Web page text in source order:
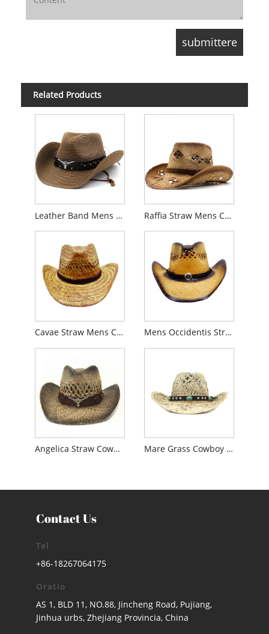
Related Products
Leather Band Mens Cowboy Straw Hat Raffia Straw Mens Cowboy Hat
Cavae Straw Mens Cowboy Hat Mens Occidentis Straw Cowboy Hat
Angelica Straw Cowboy Litus Hat Mare Grass Cowboy sol Hat
Contact Us
Tel
+86-18267064175
Oratio
AS 1, BLD 11, NO.88, Jincheng Road, Pujiang,
Jinhua urbs, Zhejiang Provincia, China